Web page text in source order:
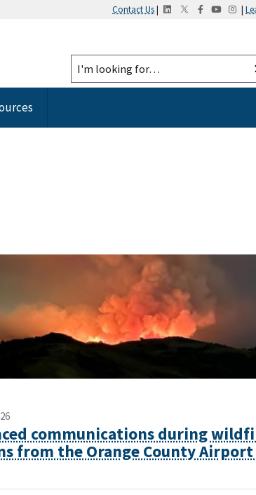
Contact Us| |
communications during
from the Orange County